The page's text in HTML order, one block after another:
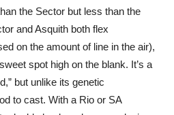
the Sector but less than the
and Asquith both flex
on the amount of line in the air),
spot high on the blank. It’s a
but unlike its genetic
to cast. With a Rio or SA